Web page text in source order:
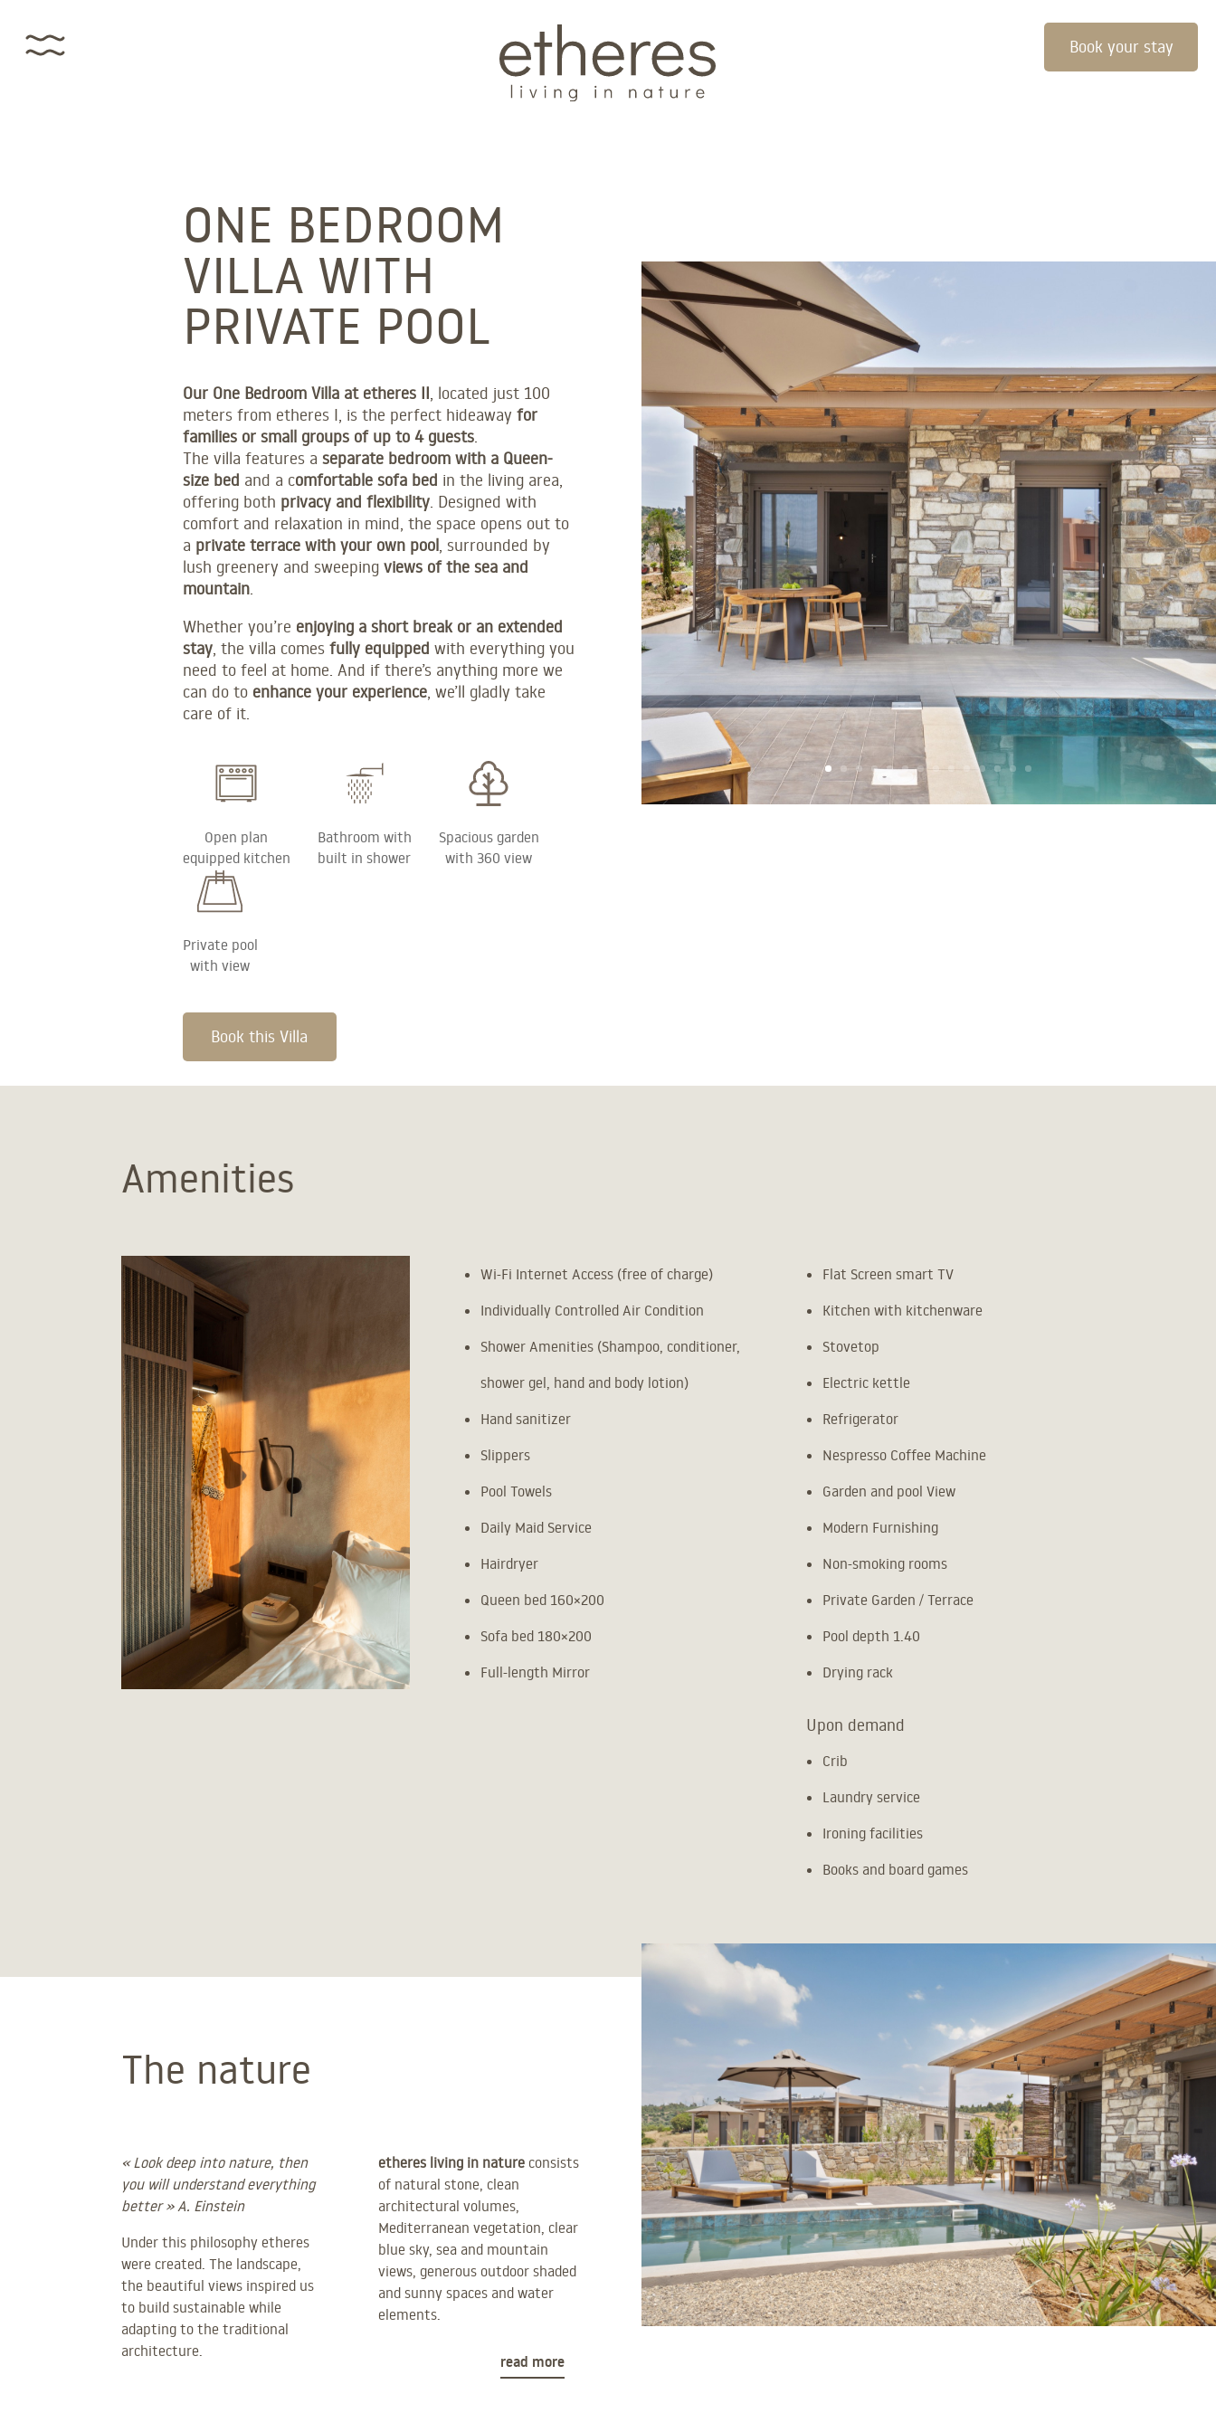
Book your stay
ONE BEDROOM
VILLA WITH
PRIVATE POOL
Our One Bedroom Villa at etheres II, located just 100
meters from etheres I, is the perfect hideaway for
families or small groups of up to 4 guests.
The villa features a separate bedroom with a Queen-
size bed and a comfortable sofa bed in the living area,
offering both privacy and flexibility. Designed with
comfort and relaxation in mind, the space opens out to
a private terrace with your own pool, surrounded by
lush greenery and sweeping views of the sea and
mountain.
Whether you’re enjoying a short break or an extended
stay, the villa comes fully equipped with everything you
need to feel at home. And if there’s anything more we
can do to enhance your experience, we’ll gladly take
care of it.
Open plan
equipped kitchen
Bathroom with
built in shower
Spacious garden
with 360 view
Private pool
with view
Book this Villa
Amenities
Wi-Fi Internet Access (free of charge)
Individually Controlled Air Condition
Shower Amenities (Shampoo, conditioner,
shower gel, hand and body lotion)
Hand sanitizer
Slippers
Pool Towels
Daily Maid Service
Hairdryer
Queen bed 160×200
Sofa bed 180×200
Full-length Mirror
Flat Screen smart TV
Kitchen with kitchenware
Stovetop
Electric kettle
Refrigerator
Nespresso Coffee Machine
Garden and pool View
Modern Furnishing
Non-smoking rooms
Private Garden / Terrace
Pool depth 1.40
Drying rack
Upon demand
Crib
Laundry service
Ironing facilities
Books and board games
The nature
« Look deep into nature, then
you will understand everything
better » A. Einstein
Under this philosophy etheres
were created. The landscape,
the beautiful views inspired us
to build sustainable while
adapting to the traditional
architecture.
etheres living in natureconsists
of natural stone, clean
architectural volumes,
Mediterranean vegetation, clear
blue sky, sea and mountain
views, generous outdoor shaded
and sunny spaces and water
elements.
read more